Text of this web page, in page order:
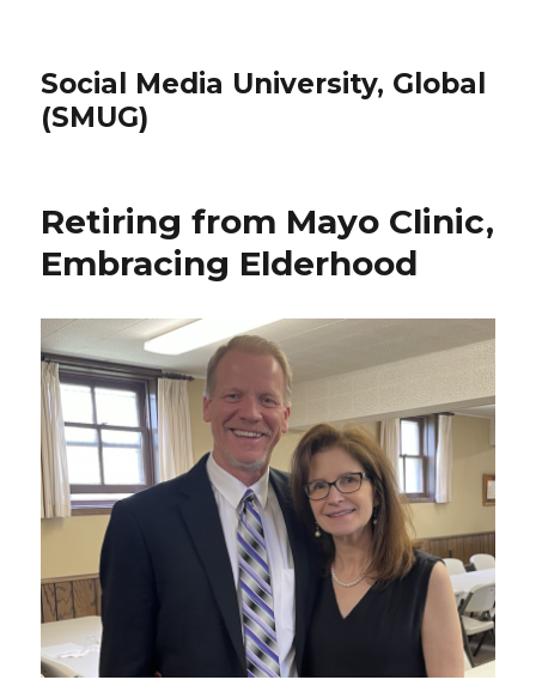
Social Media University, Global
(SMUG)
Retiring from Mayo Clinic,
Embracing Elderhood